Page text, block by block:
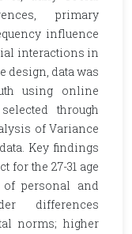
primary
influence
interactions in
design, data was
using online
through
of Variance
Key findings
for the 27-31 age
personal and
differences
norms; higher